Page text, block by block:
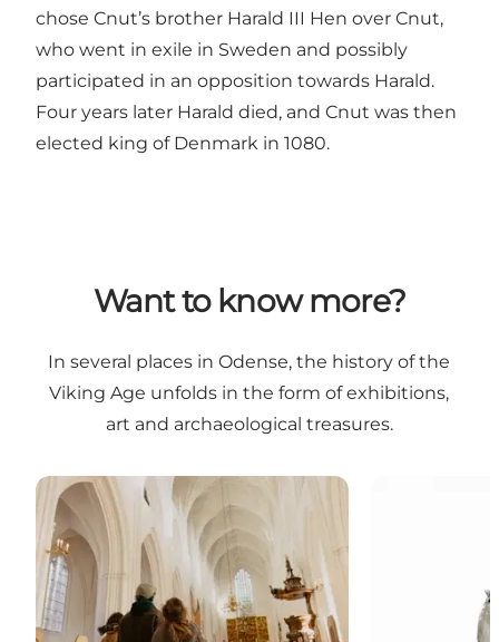
chose Cnut’s brother Harald III Hen over Cnut,
who went in exile in Sweden and possibly
participated in an opposition towards Harald.
Four years later Harald died, and Cnut was then
elected king of Denmark in 1080.
Want to know more?
In several places in Odense, the history of the
Viking Age unfolds in the form of exhibitions,
art and archaeological treasures.
Odense Cathedral - St. Cnut's Church